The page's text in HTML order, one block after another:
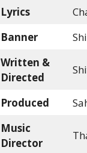
Lyrics
Banner
Written &
Directed
Produced
Music
Director